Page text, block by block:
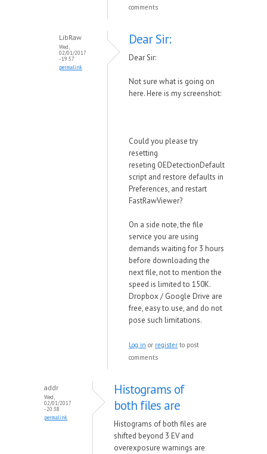
comments
LibRaw
Wed,
02/01/2017
- 19:57
permalink
Dear Sir:
Dear Sir:
Not sure what is going on
here. Here is my screenshot:
Could you please try
resetting
reseting OEDetectionDefault
script and restore defaults in
Preferences, and restart
FastRawViewer?
On a side note, the file
service you are using
demands waiting for 3 hours
before downloading the
next file, not to mention the
speed is limited to 150K.
Dropbox / Google Drive are
free, easy to use, and do not
pose such limitations.
Log in or register to post
comments
addr
Wed,
02/01/2017
- 20:38
permalink
Histograms of
both files are
Histograms of both files are
shifted beyond 3 EV and
overexposure warnings are